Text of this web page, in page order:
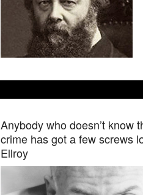
Anybody who doesn’t know
crime has got a few screws
Ellroy